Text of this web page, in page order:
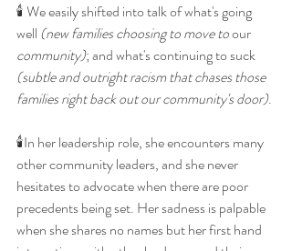
🕯 We easily shifted into talk of what's going
well (new families choosing to move to our
community); and what's continuing to suck
(subtle and outright racism that chases those
families right back out our community's door).
🕯In her leadership role, she encounters many
other community leaders, and she never
hesitates to advocate when there are poor
precedents being set. Her sadness is palpable
when she shares no names but her first hand